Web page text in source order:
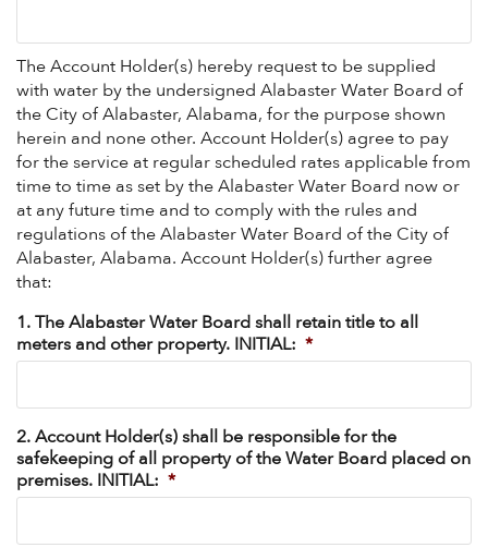
The Account Holder(s) hereby request to be supplied
with water by the undersigned Alabaster Water Board of
the City of Alabaster, Alabama, for the purpose shown
herein and none other. Account Holder(s) agree to pay
for the service at regular scheduled rates applicable from
time to time as set by the Alabaster Water Board now or
at any future time and to comply with the rules and
regulations of the Alabaster Water Board of the City of
Alabaster, Alabama. Account Holder(s) further agree
that:
1. The Alabaster Water Board shall retain title to all
meters and other property. INITIAL: *
2. Account Holder(s) shall be responsible for the
safekeeping of all property of the Water Board placed on
premises. INITIAL: *